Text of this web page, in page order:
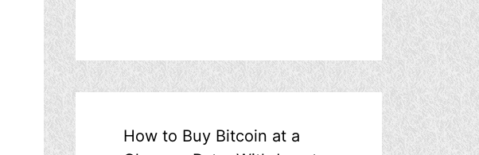
How to Buy Bitcoin at a